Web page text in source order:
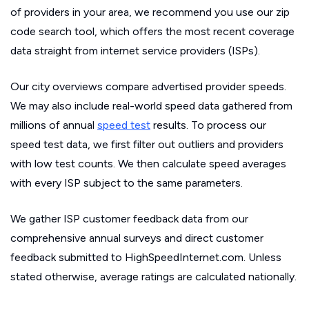
of providers in your area, we recommend you use our zip
code search tool, which offers the most recent coverage
data straight from internet service providers (ISPs).
Our city overviews compare advertised provider speeds.
We may also include real-world speed data gathered from
millions of annual speed test results. To process our
speed test data, we first filter out outliers and providers
with low test counts. We then calculate speed averages
with every ISP subject to the same parameters.
We gather ISP customer feedback data from our
comprehensive annual surveys and direct customer
feedback submitted to HighSpeedInternet.com. Unless
stated otherwise, average ratings are calculated nationally.